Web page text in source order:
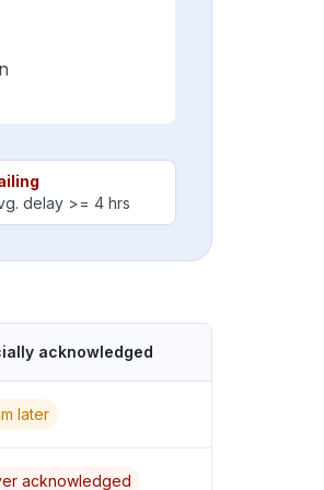
delay >= 4 hrs
acknowledged
later
acknowledged